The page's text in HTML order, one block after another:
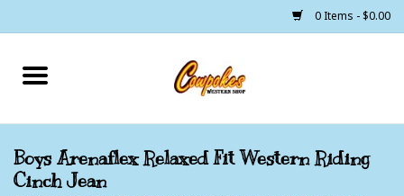
0 Items - $0.00
Home
Cowgirls
Boys Arenaflex Relaxed Fit Western Riding
Cinch Jean